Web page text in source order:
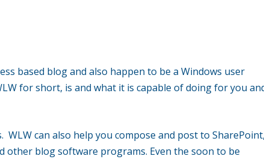
based blog and also happen to be a Windows user
for short, is and what it is capable of doing for you
can also help you compose and post to
other blog software programs. Even the soon to be